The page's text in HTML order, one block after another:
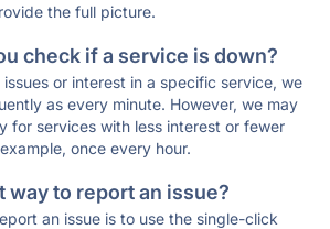
the full picture.
check if a service is down?
or interest in a specific service, we
as every minute. However, we may
for services with less interest or fewer
once every hour.
way to report an issue?
an issue is to use the single-click